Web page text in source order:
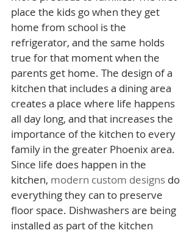
place the kids go when they get
home from school is the
refrigerator, and the same holds
true for that moment when the
parents get home. The design of a
kitchen that includes a dining area
creates a place where life happens
all day long, and that increases the
importance of the kitchen to every
family in the greater Phoenix area.
Since life does happen in the
kitchen, modern custom designs do
everything they can to preserve
floor space. Dishwashers are being
installed as part of the kitchen